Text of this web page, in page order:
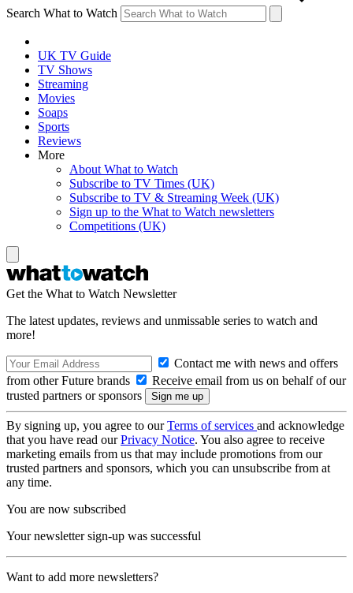
Search What to Watch
UK TV Guide
TV Shows
Streaming
Movies
Soaps
Sports
Reviews
More
About What to Watch
Subscribe to TV Times (UK)
Subscribe to TV & Streaming Week (UK)
Sign up to the What to Watch newsletters
Competitions (UK)
Get the What to Watch Newsletter
The latest updates, reviews and unmissable series to watch and
more!
Contact me with news and offers
from other Future brands
Receive email from us on behalf of our
trusted partners or sponsors
By signing up, you agree to ourTerms of services and acknowledge
that you have read ourPrivacy Notice. You also agree to receive
marketing emails from us that may include promotions from our
trusted partners and sponsors, which you can unsubscribe from at
any time.
You are now subscribed
Your newsletter sign-up was successful
Want to add more newsletters?